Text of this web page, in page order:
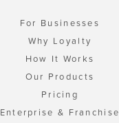
For Businesses
Why Loyalty
How It Works
Our Products
Pricing
Enterprise & Franchise